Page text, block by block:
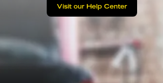
Visit our Help Center